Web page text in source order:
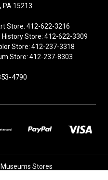
PA 15213
Store: 412-622-3216
Store: 412-622-3309
Store: 412-237-3318
Store: 412-237-8303
4790
Stores